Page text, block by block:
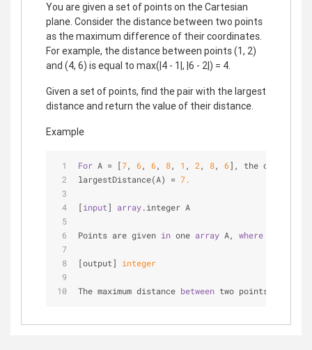
You are given a set of points on the Cartesian
plane. Consider the distance between two points
as the maximum difference of their coordinates.
For example, the distance between points (1, 2)
and (4, 6) is equal to max(|4 - 1|, |6 - 2|) = 4.
Given a set of points, find the pair with the largest
distance and return the value of their distance.
Example
For A = [7, 6, 6, 8, 1 , 2 , 8, 6], the output
largestDistance(A) = 7.
[input] array.integer A
Points are given in one array A, where
[output] integer
The maximum distance between two points